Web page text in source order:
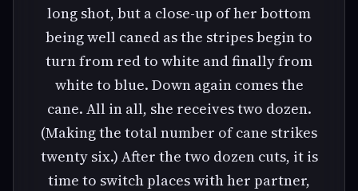
long shot, but a close-up of her bottom
being well caned as the stripes begin to
turn from red to white and finally from
white to blue. Down again comes the
cane. All in all, she receives two dozen.
(Making the total number of cane strikes
twenty six.) After the two dozen cuts, it is
time to switch places with her partner,